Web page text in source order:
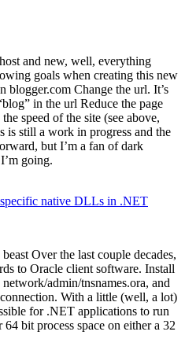
and new, well, everything
goals when creating this new
blogger.com Change the url. It’s
in the url Reduce the page
speed of the site (see above,
still a work in progress and the
but I’m a fan of dark
going.
native DLLs in .NET
Over the last couple decades,
to Oracle client software. Install
admin/tnsnames.ora, and
With a little (well, a lot)
for .NET applications to run
bit process space on either a 32